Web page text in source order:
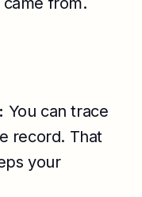
You can trace
record. That
your